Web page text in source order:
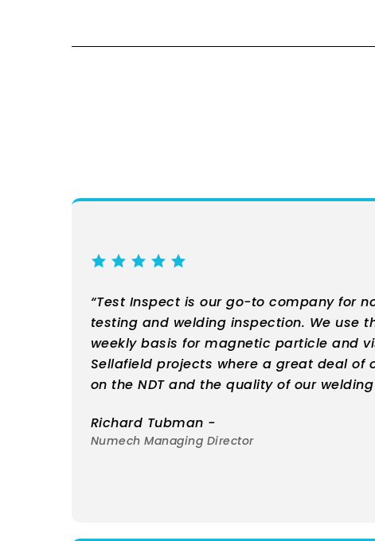
“Test Inspect is our go-to company for
testing and welding inspection. We use
weekly basis for magnetic particle and
Sellafield projects where a great deal of
on the NDT and the quality of our
Richard Tubman -
Numech Managing Director